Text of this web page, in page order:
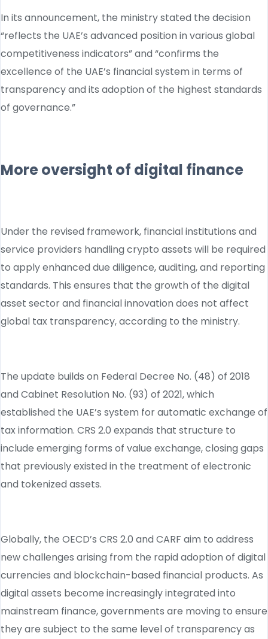
In its announcement, the ministry stated the decision
“reflects the UAE’s advanced position in various global
competitiveness indicators” and “confirms the
excellence of the UAE’s financial system in terms of
transparency and its adoption of the highest standards
of governance.”
More oversight of digital finance
Under the revised framework, financial institutions and
service providers handling crypto assets will be required
to apply enhanced due diligence, auditing, and reporting
standards. This ensures that the growth of the digital
asset sector and financial innovation does not affect
global tax transparency, according to the ministry.
The update builds on Federal Decree No. (48) of 2018
and Cabinet Resolution No. (93) of 2021, which
established the UAE’s system for automatic exchange of
tax information. CRS 2.0 expands that structure to
include emerging forms of value exchange, closing gaps
that previously existed in the treatment of electronic
and tokenized assets.
Globally, the OECD’s CRS 2.0 and CARF aim to address
new challenges arising from the rapid adoption of digital
currencies and blockchain-based financial products. As
digital assets become increasingly integrated into
mainstream finance, governments are moving to ensure
they are subject to the same level of transparency as